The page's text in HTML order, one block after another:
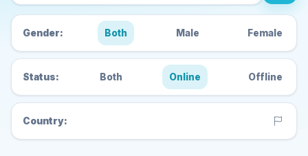
Gender: Both Male Female
Status: Both Online Offline
Country: